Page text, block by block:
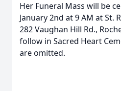
Her Funeral Mass will be
January 2nd at 9 AM at St.
282 Vaughan Hill Rd.,
follow in Sacred Heart
are omitted.